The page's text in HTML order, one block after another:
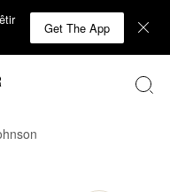
Get The App